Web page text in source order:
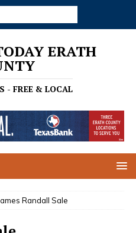
ERATH
- FREE & LOCAL
Randall Sale